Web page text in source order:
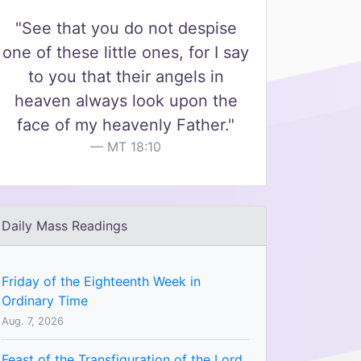
"See that you do not despise
one of these little ones, for I say
to you that their angels in
heaven always look upon the
face of my heavenly Father."
MT 18:10
Daily Mass Readings
Friday of the Eighteenth Week in
Ordinary Time
Aug. 7, 2026